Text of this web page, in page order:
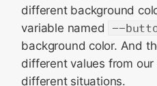
different background
variable named
--
background color. And
different values from
different situations.